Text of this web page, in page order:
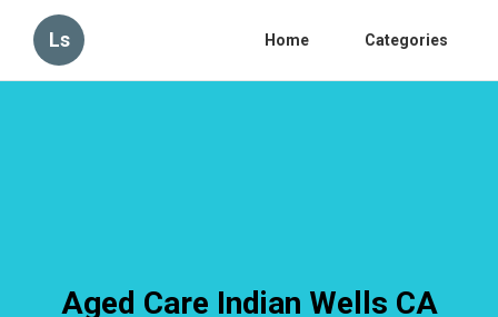
Ls Home Categories
Aged Care Indian Wells CA